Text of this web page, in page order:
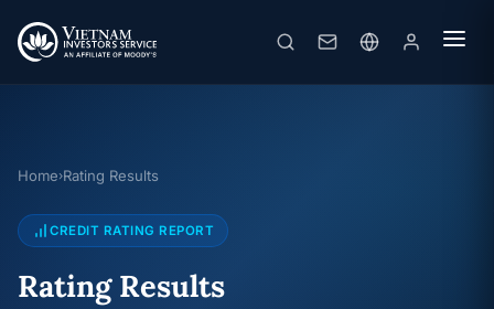
Home›Rating Results
CREDIT RATING REPORT
Rating Results